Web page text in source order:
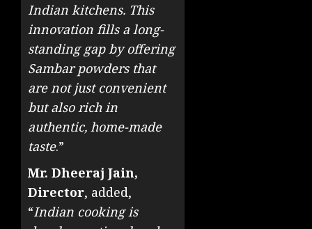
Indian kitchens. This
innovation fills a long-
standing gap by offering
Sambar powders that
are not just convenient
but also rich in
authentic, home-made
taste.”
Mr. Dheeraj Jain,
Director, added,
“Indian cooking is